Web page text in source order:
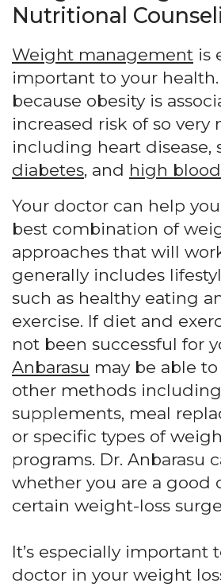
Nutritional
Weight management is
important to your health.
because obesity is
increased risk of so very
including heart disease,
diabetes, and high
Your doctor can help
best combination of
approaches that will
generally includes
such as healthy eating
exercise. If diet and
not been successful for
Anbarasu may be able
other methods
supplements, meal
or specific types of
programs. Dr. Anbarasu
whether you are a good
certain weight-loss
It’s especially important
doctor in your weight